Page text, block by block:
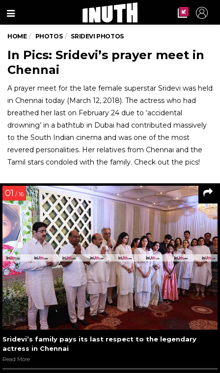
Menu
HOME PHOTOS SRIDEVI PHOTOS
In Pics: Sridevi’s prayer meet in
Chennai
A prayer meet for the late female superstar Sridevi was held
in Chennai today (March 12, 2018). The actress who had
breathed her last on February 24 due to ‘accidental
drowning’ in a bathtub in Dubai had contributed massively
to the South Indian cinema and was one of the most
revered personalities. Her relatives from Chennai and the
Tamil stars condoled with the family. Check out the pics!
01 / 16
Sridevi’s family pays its last respect to the legendary
actress in Chennai
Read More